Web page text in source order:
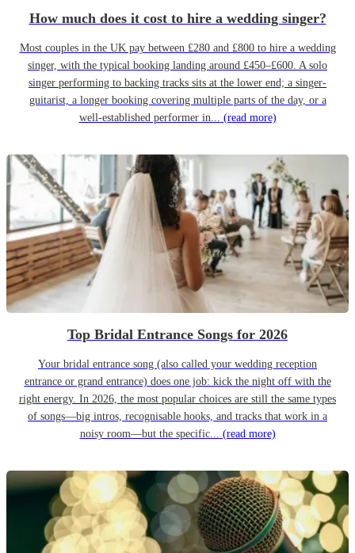
How much does it cost to hire a wedding singer?
Most couples in the UK pay between £280 and £800 to hire a wedding
singer, with the typical booking landing around £450–£600. A solo
singer performing to backing tracks sits at the lower end; a singer-
guitarist, a longer booking covering multiple parts of the day, or a
well-established performer in... (read more)
Top Bridal Entrance Songs for 2026
Your bridal entrance song (also called your wedding reception
entrance or grand entrance) does one job: kick the night off with the
right energy. In 2026, the most popular choices are still the same types
of songs—big intros, recognisable hooks, and tracks that work in a
noisy room—but the specific... (read more)